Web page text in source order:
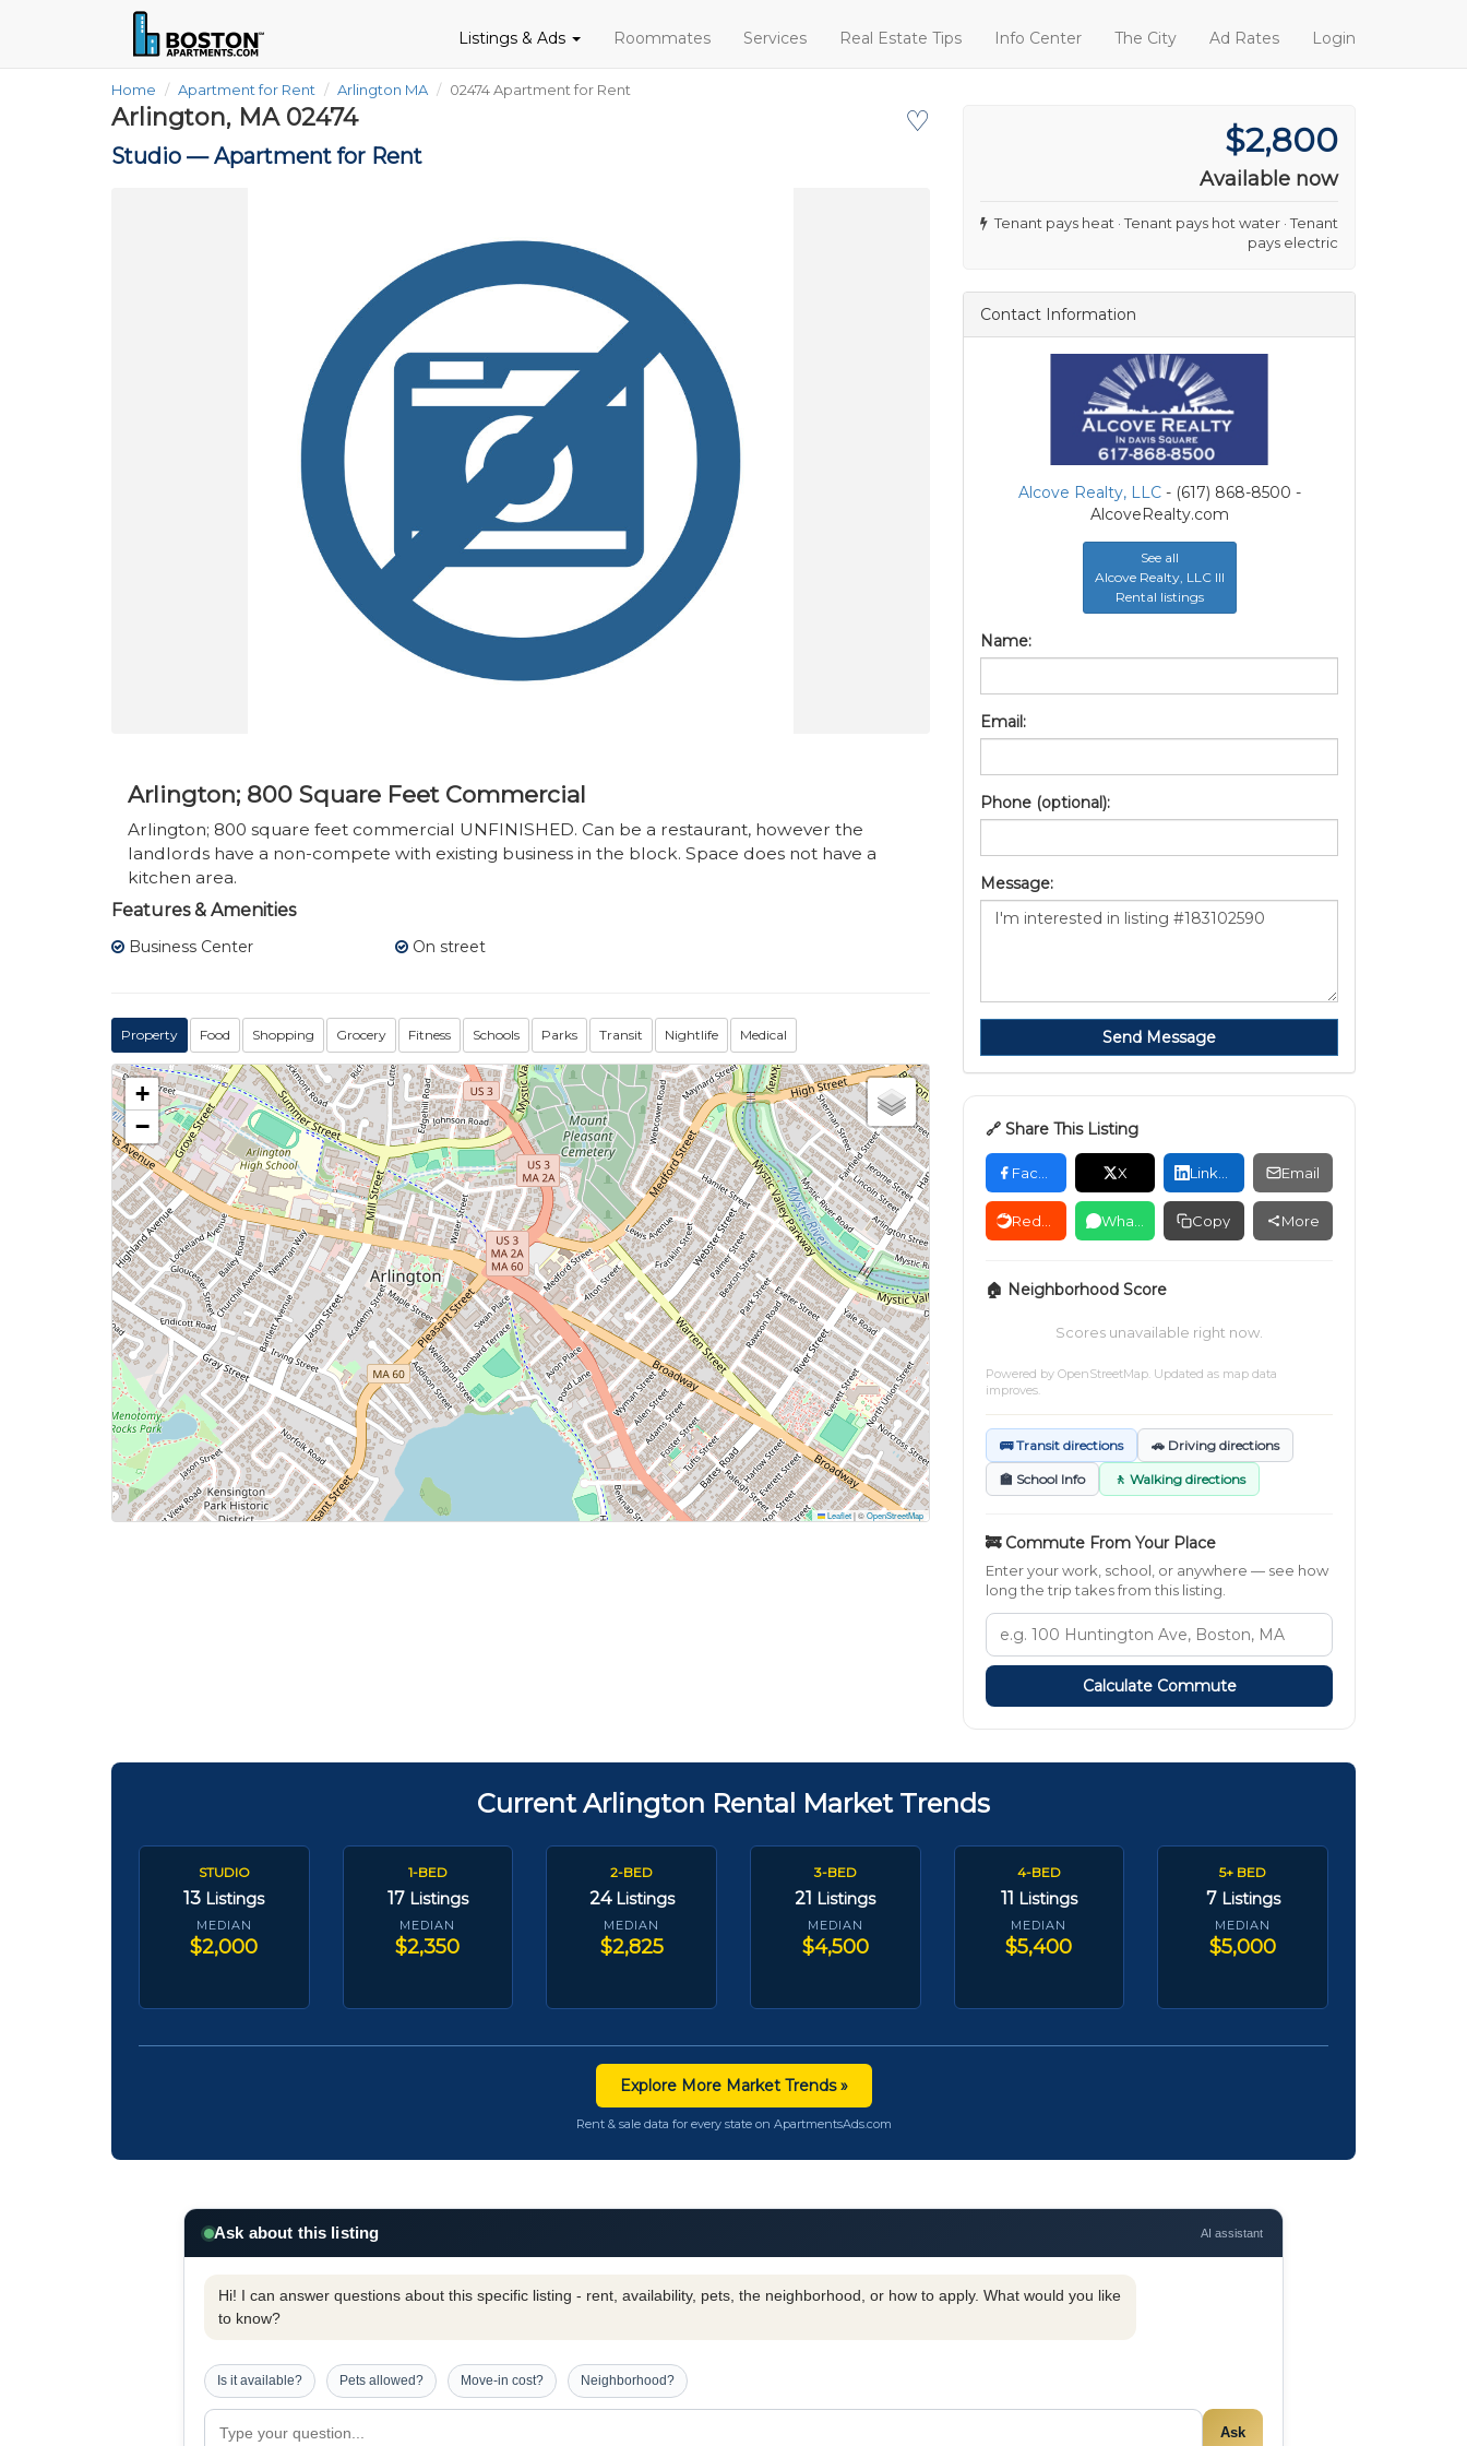
Listings & Ads Roommates Services Real Estate Tips Info Center The City Ad Rates Login
Home Apartment for Rent Arlington MA 02474 Apartment for Rent
♡
Arlington, MA 02474
Studio —Apartment for Rent
Arlington; 800 Square Feet Commercial
Arlington; 800 square feet commercial UNFINISHED. Can be a restaurant, however the
landlords have a non-compete with existing business in the block. Space does not have a
kitchen area.
Features & Amenities
Business Center On street
Property Food Shopping Grocery Fitness Schools Parks Transit Nightlife Medical
+
−
Leaflet|©OpenStreetMap
$2,800
Available now
Tenant pays heat · Tenant pays hot water · Tenant
pays electric
Contact Information
Alcove Realty, LLC- (617) 868-8500 -
AlcoveRealty.com
See all
Alcove Realty, LLC III
Rental listings
Name:
Email:
Phone (optional):
Message:
Send Message
🔗 Share This Listing
X Email
Copy More
🏠 Neighborhood Score
Scores unavailable right now.
Powered by OpenStreetMap. Updated as map data
improves.
🚌 Transit directions 🚗 Driving directions
🏫 School Info 🚶 Walking directions
🚒 Commute From Your Place
Enter your work, school, or anywhere — see how
long the trip takes from this listing.
Calculate Commute
Current Arlington Rental Market Trends
STUDIO
13 Listings
MEDIAN
$2,000
1-BED
17 Listings
MEDIAN
$2,350
2-BED
24 Listings
MEDIAN
$2,825
3-BED
21 Listings
MEDIAN
$4,500
4-BED
11 Listings
MEDIAN
$5,400
5+ BED
7 Listings
MEDIAN
$5,000
Explore More Market Trends »
Rent & sale data for every state on ApartmentsAds.com
Ask about this listing AI assistant
Hi! I can answer questions about this specific listing - rent, availability, pets, the neighborhood, or how to apply. What would you like
to know?
Is it available? Pets allowed? Move-in cost? Neighborhood?
Ask